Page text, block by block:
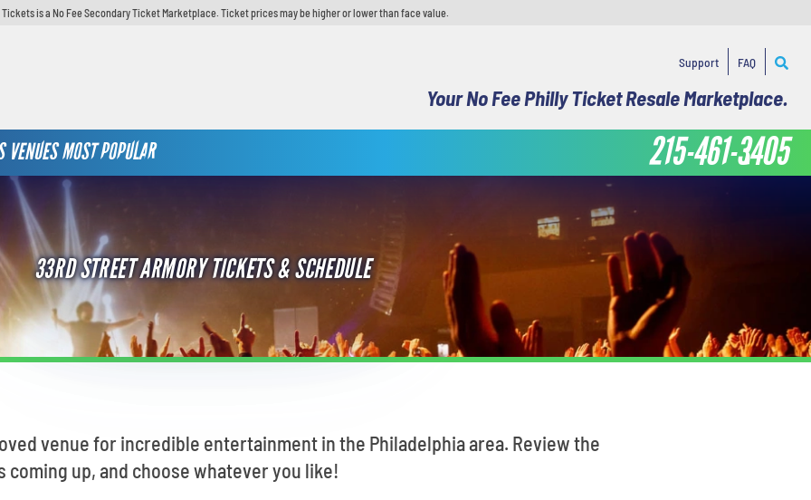
Tickets is a No Fee Secondary Ticket Marketplace. Ticket prices may be higher or lower than face value.
Support FAQ
Your No Fee Philly Ticket Resale Marketplace.
VENUES MOST POPULAR 215-461-3405
33RD STREET ARMORY TICKETS & SCHEDULE
venue for incredible entertainment in the Philadelphia area. Review the
up, and choose whatever you like!
UP TO DATE IN PHILLY &
STAY UP TO DATE